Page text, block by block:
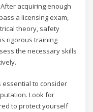
acquiring enough
a licensing exam,
theory, safety
rigorous training
the necessary skills
essential to consider
Look for
to protect yourself